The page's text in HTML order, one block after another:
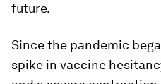
future.
Since the pandemic
spike in vaccine